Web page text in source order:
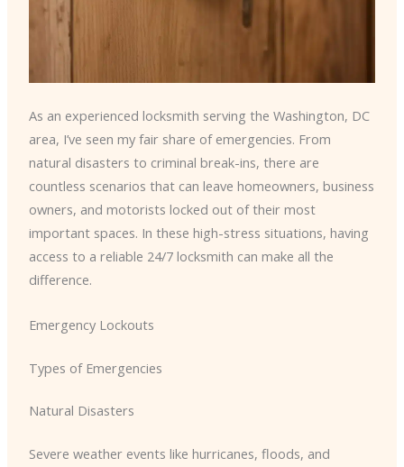
As an experienced locksmith serving the Washington, DC
area, I’ve seen my fair share of emergencies. From
natural disasters to criminal break-ins, there are
countless scenarios that can leave homeowners, business
owners, and motorists locked out of their most
important spaces. In these high-stress situations, having
access to a reliable 24/7 locksmith can make all the
difference.
Emergency Lockouts
Types of Emergencies
Natural Disasters
Severe weather events like hurricanes, floods, and